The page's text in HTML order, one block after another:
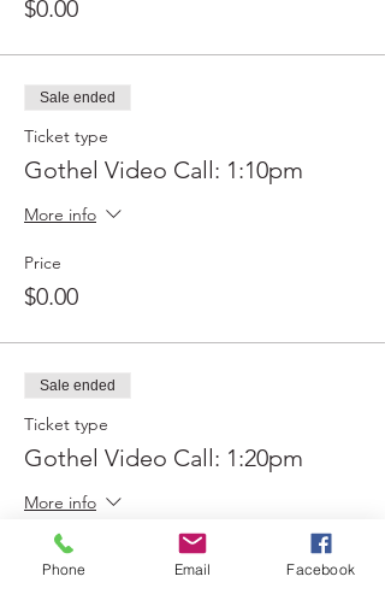
$0.00
Sale ended
Ticket type
Gothel Video Call: 1:10pm
More info
Price
$0.00
Sale ended
Ticket type
Gothel Video Call: 1:20pm
More info
Price
$0.00
Phone Email Facebook